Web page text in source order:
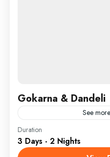
Gokarna & Dandeli
See
Hotel
Vibhuti water falls ,
Duration
3 Days - 2 Nights